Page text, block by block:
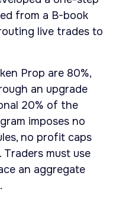
from a B-book
live trades to
Prop are 80%,
an upgrade
20% of the
imposes no
no profit caps
must use
an aggregate